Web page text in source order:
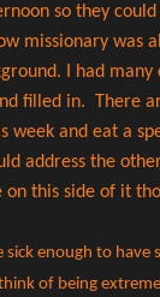
so they
missionary was
I had
filled in. There
week and eat a
address the
this side of it
sick enough to
of being